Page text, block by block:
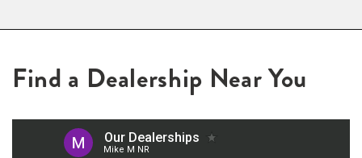
Find a Dealership Near You